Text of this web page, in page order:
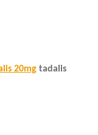
20mg tadalis